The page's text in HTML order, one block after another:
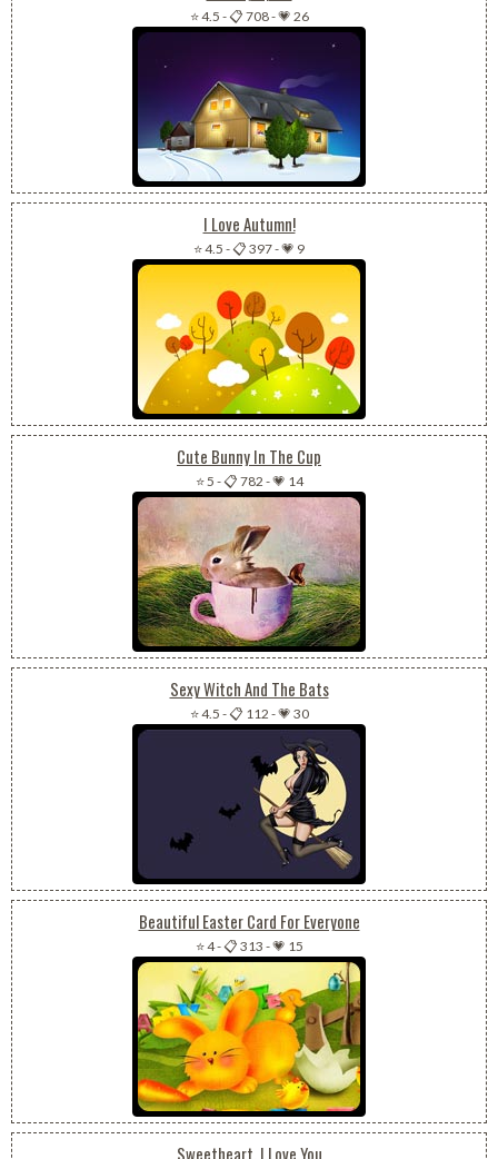
⭐ 4.5 -📋 708-💗 26
I Love Autumn!
⭐ 4.5 -📋 397-💗 9
Cute Bunny In The Cup
⭐ 5 -📋 782 -💗 14
Sexy Witch And The Bats
⭐ 4.5 -📋 112 -💗 30
Beautiful Easter Card For Everyone
⭐ 4-📋 313 -💗 15
Sweetheart, I Love You